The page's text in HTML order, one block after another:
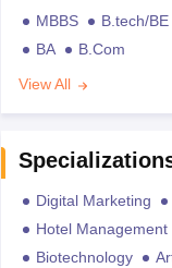
MBBS B.tech/BE
BA
B.Com
View All
Digital Marketing
Hotel Management
Biotechnology